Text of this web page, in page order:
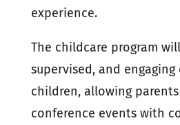
experience.
The childcare program
supervised, and
children, allowing
conference events with